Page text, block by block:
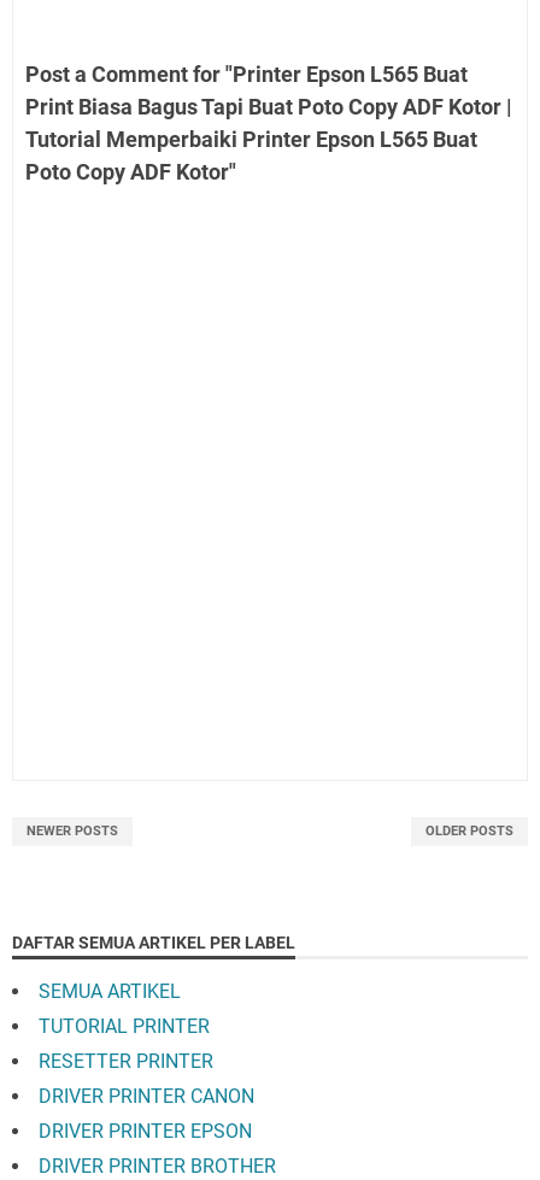
Post a Comment for "Printer Epson L565 Buat
Print Biasa Bagus Tapi Buat Poto Copy ADF Kotor |
Tutorial Memperbaiki Printer Epson L565 Buat
Poto Copy ADF Kotor"
NEWER POSTS OLDER POSTS
DAFTAR SEMUA ARTIKEL PER LABEL
SEMUA ARTIKEL
TUTORIAL PRINTER
RESETTER PRINTER
DRIVER PRINTER CANON
DRIVER PRINTER EPSON
DRIVER PRINTER BROTHER